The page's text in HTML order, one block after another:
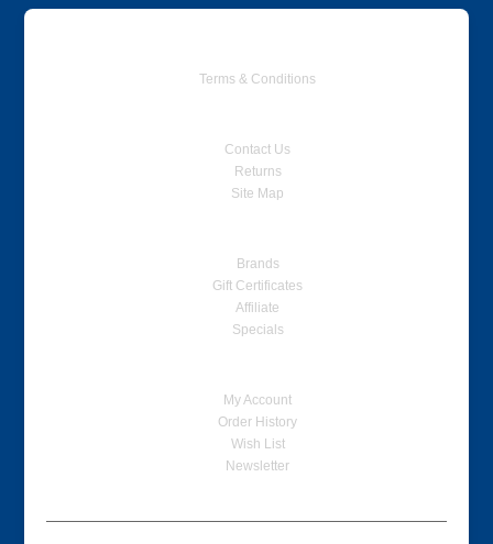
Terms & Conditions
Contact Us
Returns
Site Map
Brands
Gift Certificates
Affiliate
Specials
My Account
Order History
Wish List
Newsletter